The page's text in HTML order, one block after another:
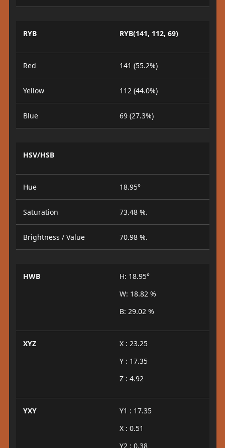
RYB RYB(141, 112, 69)
Red 141 (55.2%)
Yellow 112 (44.0%)
Blue 69 (27.3%)
HSV/HSB
Hue 18.95°
Saturation 73.48 %.
Brightness / Value 70.98 %.
HWB
H: 18.95°
W: 18.82 %
B: 29.02 %
XYZ
X : 23.25
Y : 17.35
Z : 4.92
YXY
Y1 : 17.35
X : 0.51
Y2 : 0.38